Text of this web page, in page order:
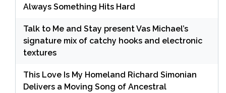
Always Something Hits Hard
Talk to Me and Stay present Vas Michael’s
signature mix of catchy hooks and electronic
textures
This Love Is My Homeland Richard Simonian
Delivers a Moving Song of Ancestral